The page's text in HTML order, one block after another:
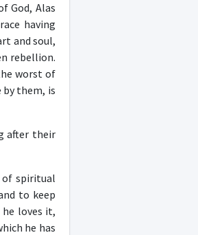
God, Alas
having
and soul,
rebellion.
worst of
them, is
after their
of spiritual
to keep
loves it,
he has